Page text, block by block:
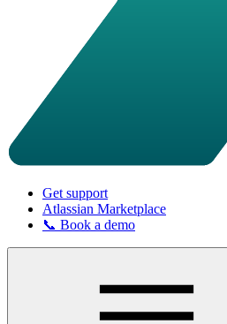
Get support
Atlassian Marketplace
📞 Book a demo